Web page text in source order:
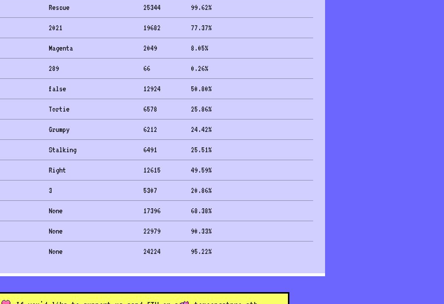
Rescue 25344 99.62%
2021 19682 77.37%
Magenta 2049 8.05%
289 66 0.26%
false 12924 50.80%
Tortie 6578 25.86%
Grumpy 6212 24.42%
Stalking 6491 25.51%
Right 12615 49.59%
3 5307 20.86%
None 17396 68.38%
None 22979 90.33%
None 24224 95.22%